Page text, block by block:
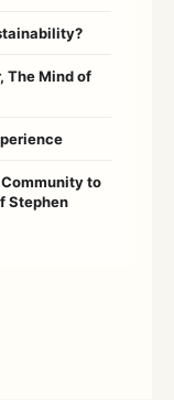
The Mind of
Community to
Stephen